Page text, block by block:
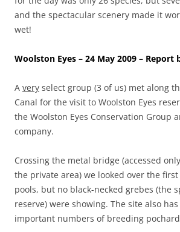
and the spectacular scenery made it
wet!
Woolston Eyes – 24 May 2009 – Report
A very select group (3 of us) met along
Canal for the visit to Woolston Eyes
the Woolston Eyes Conservation Group
company.
Crossing the metal bridge (accessed
the private area) we looked over the
pools, but no black-necked grebes (the
reserve) were showing. The site also
important numbers of breeding